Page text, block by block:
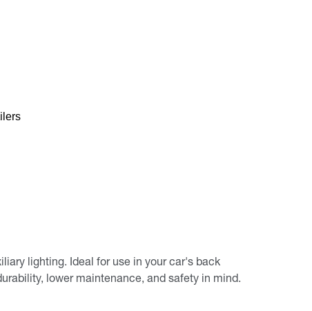
lighting. Ideal for use in your car's back
lower maintenance, and safety in mind.